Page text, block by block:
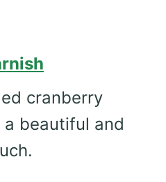
cranberry
beautiful and